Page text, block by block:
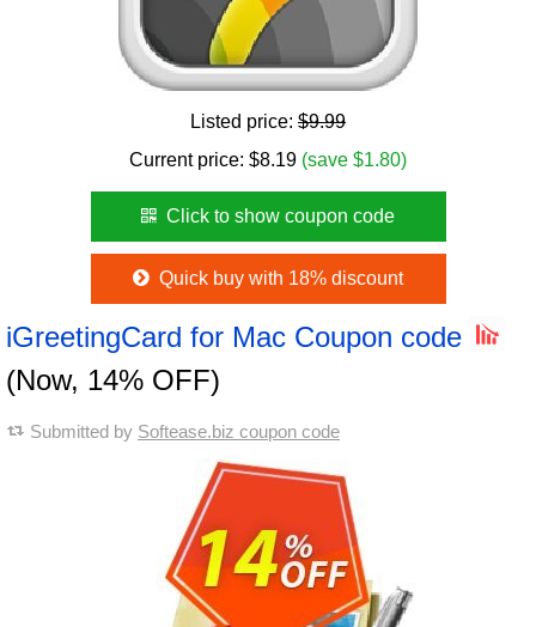
Listed price: $9.99
Current price: $8.19 (save $1.80)
Click to show coupon code
Quick buy with 18% discount
iGreetingCard for Mac Coupon code
(Now, 14% OFF)
Submitted by Softease.biz coupon code